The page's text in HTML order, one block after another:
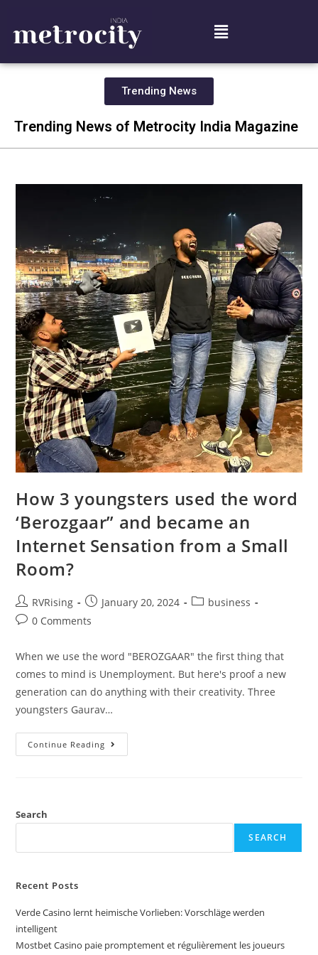
Trending News
Trending News of Metrocity India Magazine
How 3 youngsters used the word
‘Berozgaar” and became an
Internet Sensation from a Small
Room?
RVRising January 20, 2024
business
0 Comments
When we use the word "BEROZGAAR" the first thing that
comes to mind is Unemployment. But here's proof a new
generation can do anything with their creativity. Three
youngsters Gaurav…
Continue Reading
Search
SEARCH
Recent Posts
Verde Casino lernt heimische Vorlieben: Vorschläge werden
intelligent
Mostbet Casino paie promptement et régulièrement les joueurs